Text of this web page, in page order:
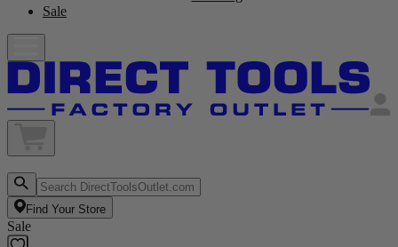
Sale
Find Your Store
Sale